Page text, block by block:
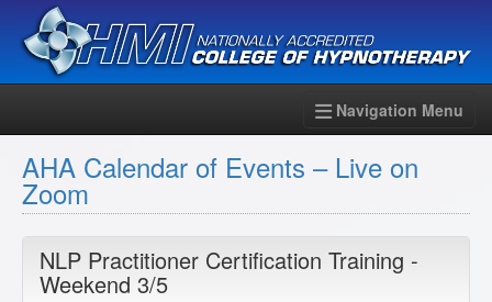
Navigation Menu
AHA Calendar of Events – Live on
Zoom
NLP Practitioner Certification Training -
Weekend 3/5